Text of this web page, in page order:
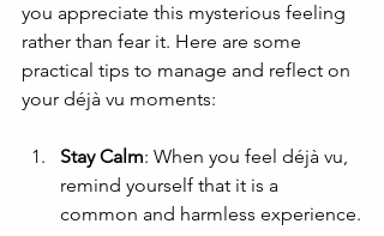
you appreciate this mysterious feeling
rather than fear it. Here are some
practical tips to manage and reflect on
your déjà vu moments:
Stay Calm: When you feel déjà vu,
remind yourself that it is a
common and harmless experience.